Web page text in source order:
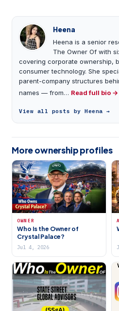
Heena
Heena is a senior
The Owner Of with
covering corporate ownership,
consumer technology. She
parent-company structures
names — from… Read full bio →
View all posts by Heena →
More ownership profiles
OWNER
Who Is the Owner of
Crystal Palace?
Jul 4, 2026